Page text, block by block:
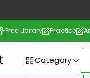
Free Library Practice
Category